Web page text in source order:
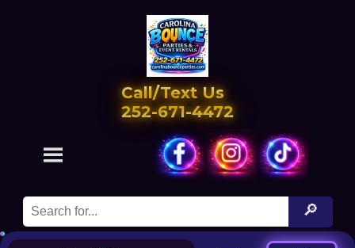
Call/Text Us
252-671-4472